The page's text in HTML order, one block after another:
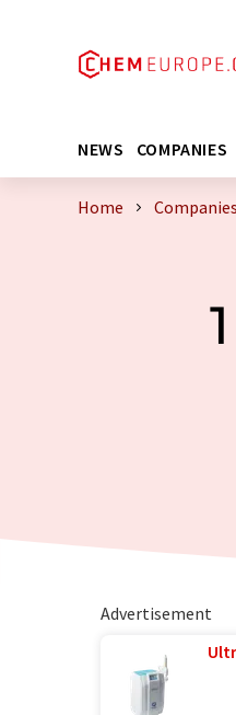
NEWS COMPANIES
Home Companies
Advertisement